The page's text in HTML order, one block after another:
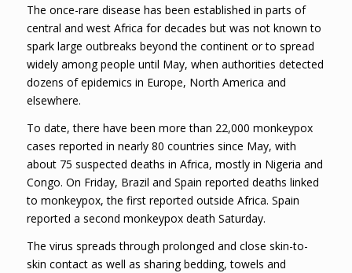
The once-rare disease has been established in parts of
central and west Africa for decades but was not known to
spark large outbreaks beyond the continent or to spread
widely among people until May, when authorities detected
dozens of epidemics in Europe, North America and
elsewhere.
To date, there have been more than 22,000 monkeypox
cases reported in nearly 80 countries since May, with
about 75 suspected deaths in Africa, mostly in Nigeria and
Congo. On Friday, Brazil and Spain reported deaths linked
to monkeypox, the first reported outside Africa. Spain
reported a second monkeypox death Saturday.
The virus spreads through prolonged and close skin-to-
skin contact as well as sharing bedding, towels and